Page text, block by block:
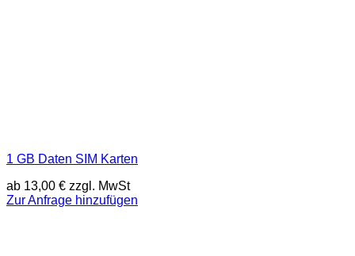
1 GB Daten SIM Karten
ab 13,00 € zzgl. MwSt
Zur Anfrage hinzufügen